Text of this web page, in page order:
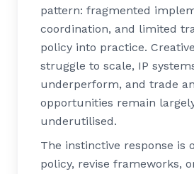
pattern: fragmented
coordination, and limited
policy into practice.
struggle to scale, IP
underperform, and trade
opportunities remain
underutilised.
The instinctive response is
policy, revise frameworks,